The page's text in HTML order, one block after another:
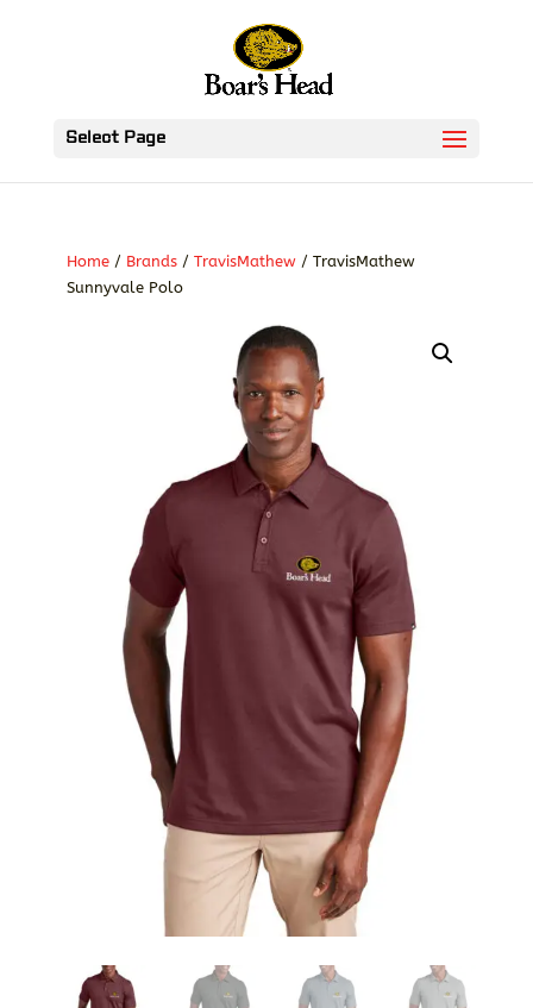
Select Page
Home/ Brands/ TravisMathew/ TravisMathew
Sunnyvale Polo